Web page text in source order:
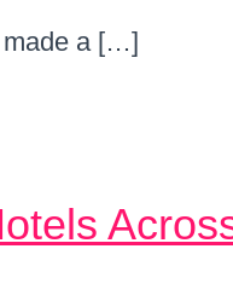
made a […]